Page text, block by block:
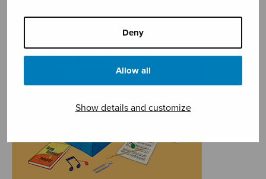
Deny
Allow all
Show details and customize